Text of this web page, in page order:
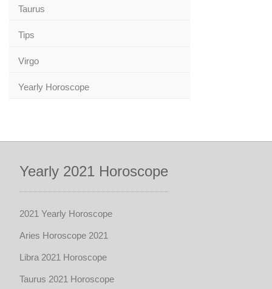
Taurus
Tips
Virgo
Yearly Horoscope
Yearly 2021 Horoscope
2021 Yearly Horoscope
Aries Horoscope 2021
Libra 2021 Horoscope
Taurus 2021 Horoscope